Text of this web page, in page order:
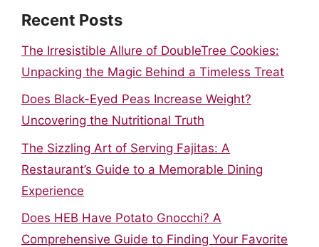
Recent Posts
The Irresistible Allure of DoubleTree Cookies:
Unpacking the Magic Behind a Timeless Treat
Does Black-Eyed Peas Increase Weight?
Uncovering the Nutritional Truth
The Sizzling Art of Serving Fajitas: A
Restaurant’s Guide to a Memorable Dining
Experience
Does HEB Have Potato Gnocchi? A
Comprehensive Guide to Finding Your Favorite